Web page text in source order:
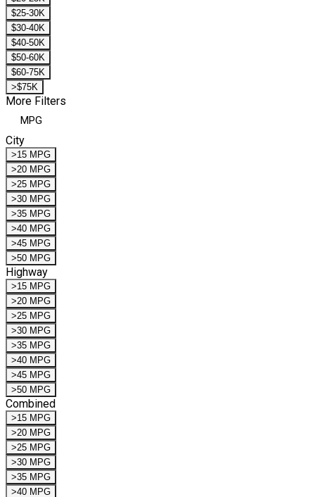
$25-30K
$30-40K
$40-50K
$50-60K
$60-75K
>$75K
More Filters
MPG
City
>15 MPG
>20 MPG
>25 MPG
>30 MPG
>35 MPG
>40 MPG
>45 MPG
>50 MPG
Highway
>15 MPG
>20 MPG
>25 MPG
>30 MPG
>35 MPG
>40 MPG
>45 MPG
>50 MPG
Combined
>15 MPG
>20 MPG
>25 MPG
>30 MPG
>35 MPG
>40 MPG